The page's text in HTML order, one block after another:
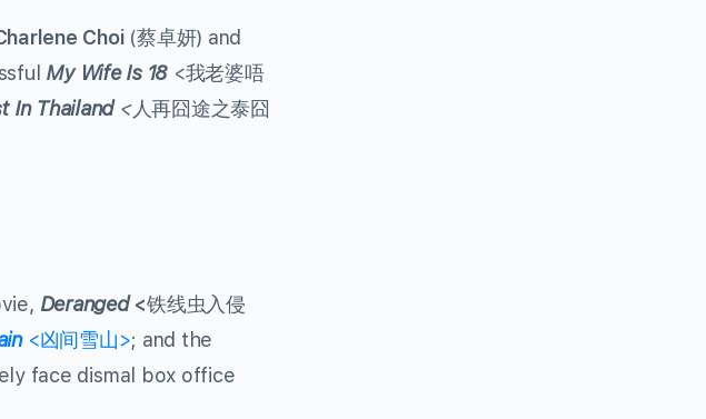
Choi(蔡卓妍) and
My Wife Is 18 <我老婆唔
In Thailand<人再囧途之泰囧
Deranged<铁线虫入侵
<凶间雪山>; and the
face dismal box office